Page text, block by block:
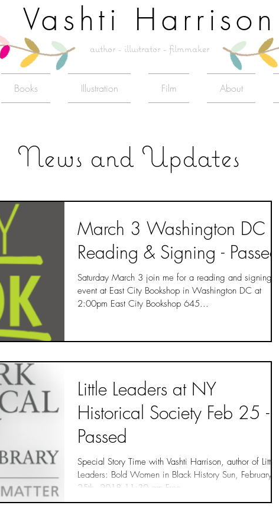
Vashti Harrison
author - illustrator - filmmaker
Books Illustration Film About
News and Updates
March 3 Washington DC
Reading & Signing - Passed
Saturday March 3 join me for a reading and signing
event at East City Bookshop in Washington DC at
2:00pm East City Bookshop 645...
Little Leaders at NY
Historical Society Feb 25 -
Passed
Special Story Time with Vashti Harrison, author of Little
Leaders: Bold Women in Black History Sun, February
25th, 2018 11:30 am Free...